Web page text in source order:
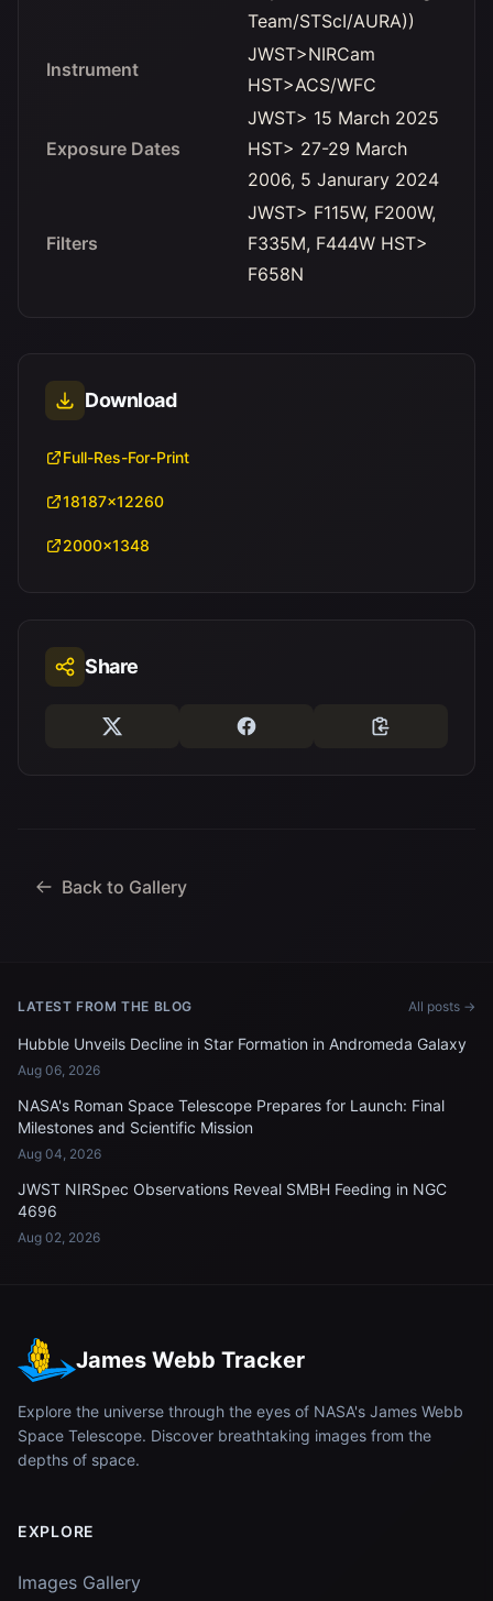
Team/STScI/AURA))
Instrument
JWST>NIRCam
HST>ACS/WFC
Exposure Dates
JWST> 15 March 2025
HST> 27-29 March
2006, 5 Janurary 2024
Filters
JWST> F115W, F200W,
F335M, F444W HST>
F658N
Download
Full-Res-For-Print
18187x12260
2000x1348
Share
Back to Gallery
LATEST FROM THE BLOG All posts →
Hubble Unveils Decline in Star Formation in Andromeda Galaxy
Aug 06, 2026
NASA's Roman Space Telescope Prepares for Launch: Final
Milestones and Scientific Mission
Aug 04, 2026
JWST NIRSpec Observations Reveal SMBH Feeding in NGC
4696
Aug 02, 2026
James Webb Tracker
Explore the universe through the eyes of NASA's James Webb
Space Telescope. Discover breathtaking images from the
depths of space.
EXPLORE
Images Gallery